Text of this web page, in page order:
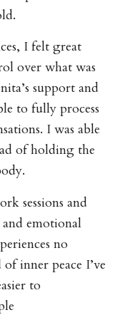
I felt great
over what was
support and
to fully process
I was able
of holding the
sessions and
emotional
no
inner peace I’ve
to